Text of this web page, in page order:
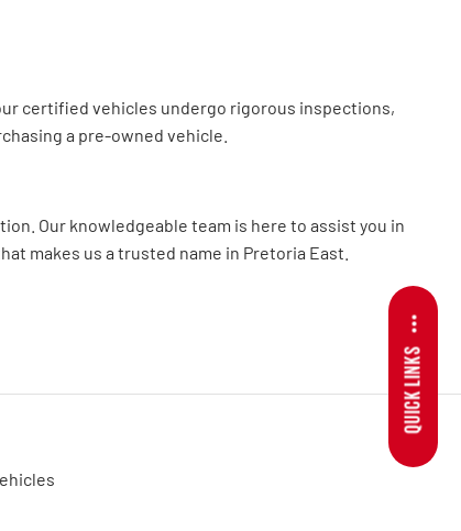
QUICK LINKS
certified vehicles undergo rigorous inspections,
a pre-owned vehicle.
Our knowledgeable team is here to assist you in
makes us a trusted name in Pretoria East.